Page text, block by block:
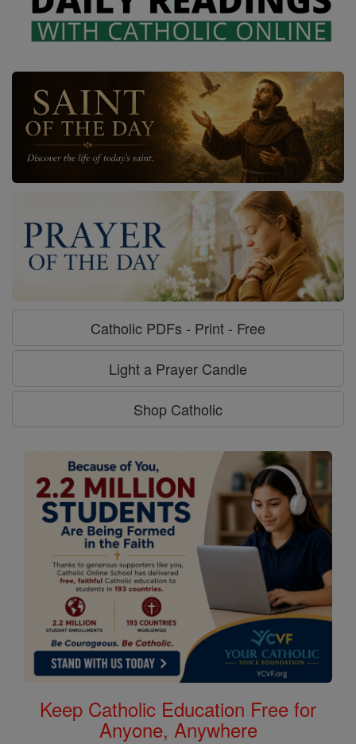
Catholic PDFs - Print - Free
Light a Prayer Candle
Shop Catholic
Keep Catholic Education Free for
Anyone, Anywhere